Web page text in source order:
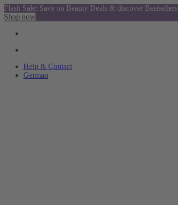
Flash Sale: Save on Beauty Deals & discover Bestsellers
Shop now
Help & Contact
German